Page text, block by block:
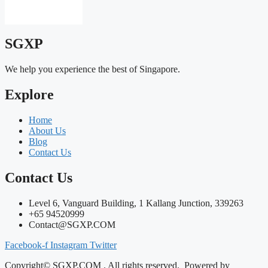
SGXP
We help you experience the best of Singapore.
Explore
Home
About Us
Blog
Contact Us
Contact Us
Level 6, Vanguard Building, 1 Kallang Junction, 339263
+65 94520999
Contact@SGXP.COM
Facebook-f Instagram Twitter
Copyright© SGXP.COM . All rights reserved. Powered by